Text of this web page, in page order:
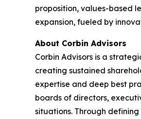
proposition, values-based
expansion, fueled by
About Corbin Advisors
Corbin Advisors is a
creating sustained
expertise and deep best
boards of directors,
situations. Through